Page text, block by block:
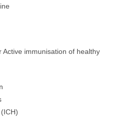
Active immunisation of healthy